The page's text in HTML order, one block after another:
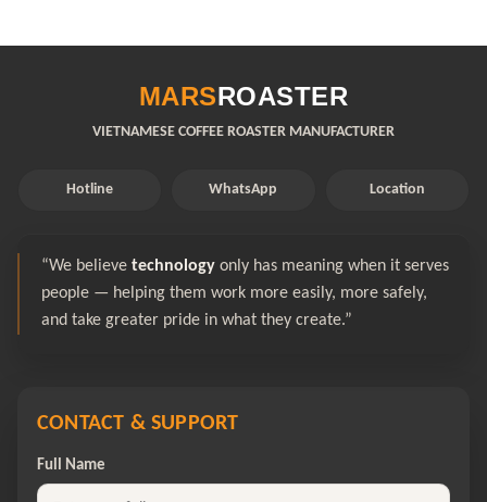
MARSROASTER
VIETNAMESE COFFEE ROASTER MANUFACTURER
Hotline WhatsApp Location
“We believe technology only has meaning when it serves
people — helping them work more easily, more safely,
and take greater pride in what they create.”
CONTACT & SUPPORT
Full Name